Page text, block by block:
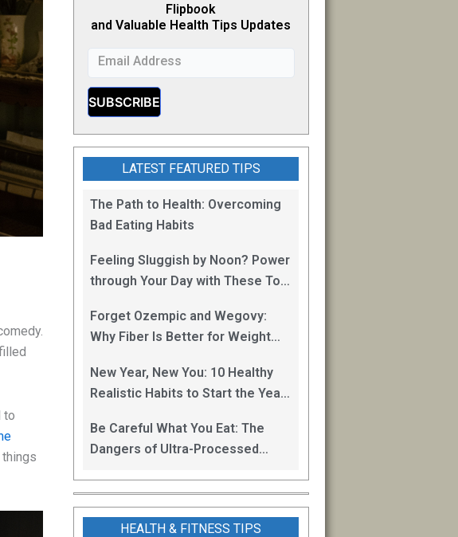
to
Flipbook
and Valuable Health Tips Updates
LATEST FEATURED TIPS
The Path to Health: Overcoming
Bad Eating Habits
Feeling Sluggish by Noon? Power
through Your Day with These Top
Forget Ozempic and Wegovy:
Why Fiber Is Better for Weight
New Year, New You: 10 Healthy
Realistic Habits to Start the Year
Be Careful What You Eat: The
Dangers of Ultra-Processed
HEALTH & FITNESS TIPS